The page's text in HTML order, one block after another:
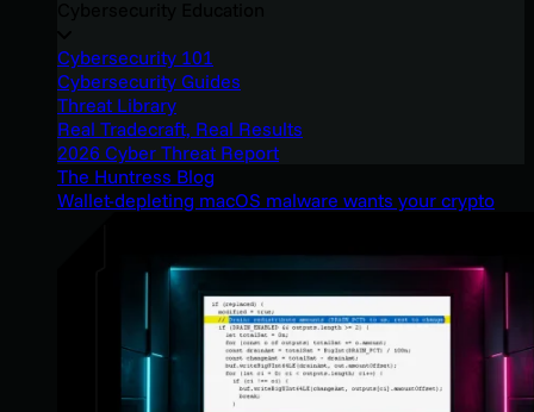
Cybersecurity 101
Cybersecurity Guides
Threat Library
Real Tradecraft, Real Results
2026 Cyber Threat Report
The Huntress Blog
Wallet-depleting macOS malware wants your crypto